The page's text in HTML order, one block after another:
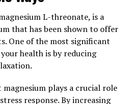
L-threonate, is a
that has been shown to offer
One of the most significant
health is by reducing
magnesium plays a crucial role
response. By increasing